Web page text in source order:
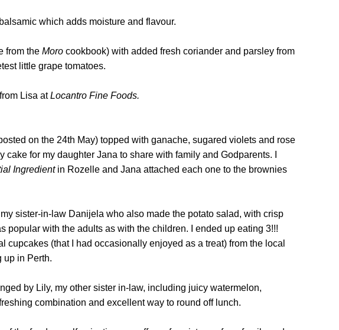
which adds moisture and flavour.
from the Moro cookbook) with added fresh coriander and parsley from
little grape tomatoes.
Lisa atLocantro Fine Foods.
on the 24th May) topped with ganache, sugared violets and rose
for my daughter Jana to share with family and Godparents. I
Ingredient in Rozelle and Jana attached each one to the brownies
sister-in-law Danijela who also made the potato salad, with crisp
popular with the adults as with the children. I ended up eating 3!!!
cupcakes (that I had occasionally enjoyed as a treat) from the local
up in Perth.
by Lily, my other sister in-law, including juicy watermelon,
combination and excellent way to round off lunch.